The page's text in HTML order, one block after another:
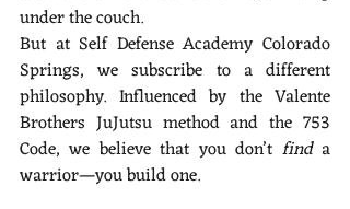
under the couch.
But at Self Defense Academy Colorado
Springs, we subscribe to a different
philosophy. Influenced by the Valente
Brothers JuJutsu method and the 753
Code, we believe that you don’t find a
warrior—you build one.